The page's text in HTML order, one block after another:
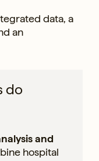
data, a
an
do
and
hospital